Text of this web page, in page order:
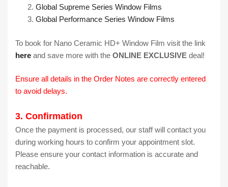
Global Supreme Series Window Films
Global Performance Series Window Films
To book for Nano Ceramic HD+ Window Film visit the link
here and save more with the ONLINE EXCLUSIVE deal!
Ensure all details in the Order Notes are correctly entered
to avoid delays.
3. Confirmation
Once the payment is processed, our staff will contact you
during working hours to confirm your appointment slot.
Please ensure your contact information is accurate and
reachable.